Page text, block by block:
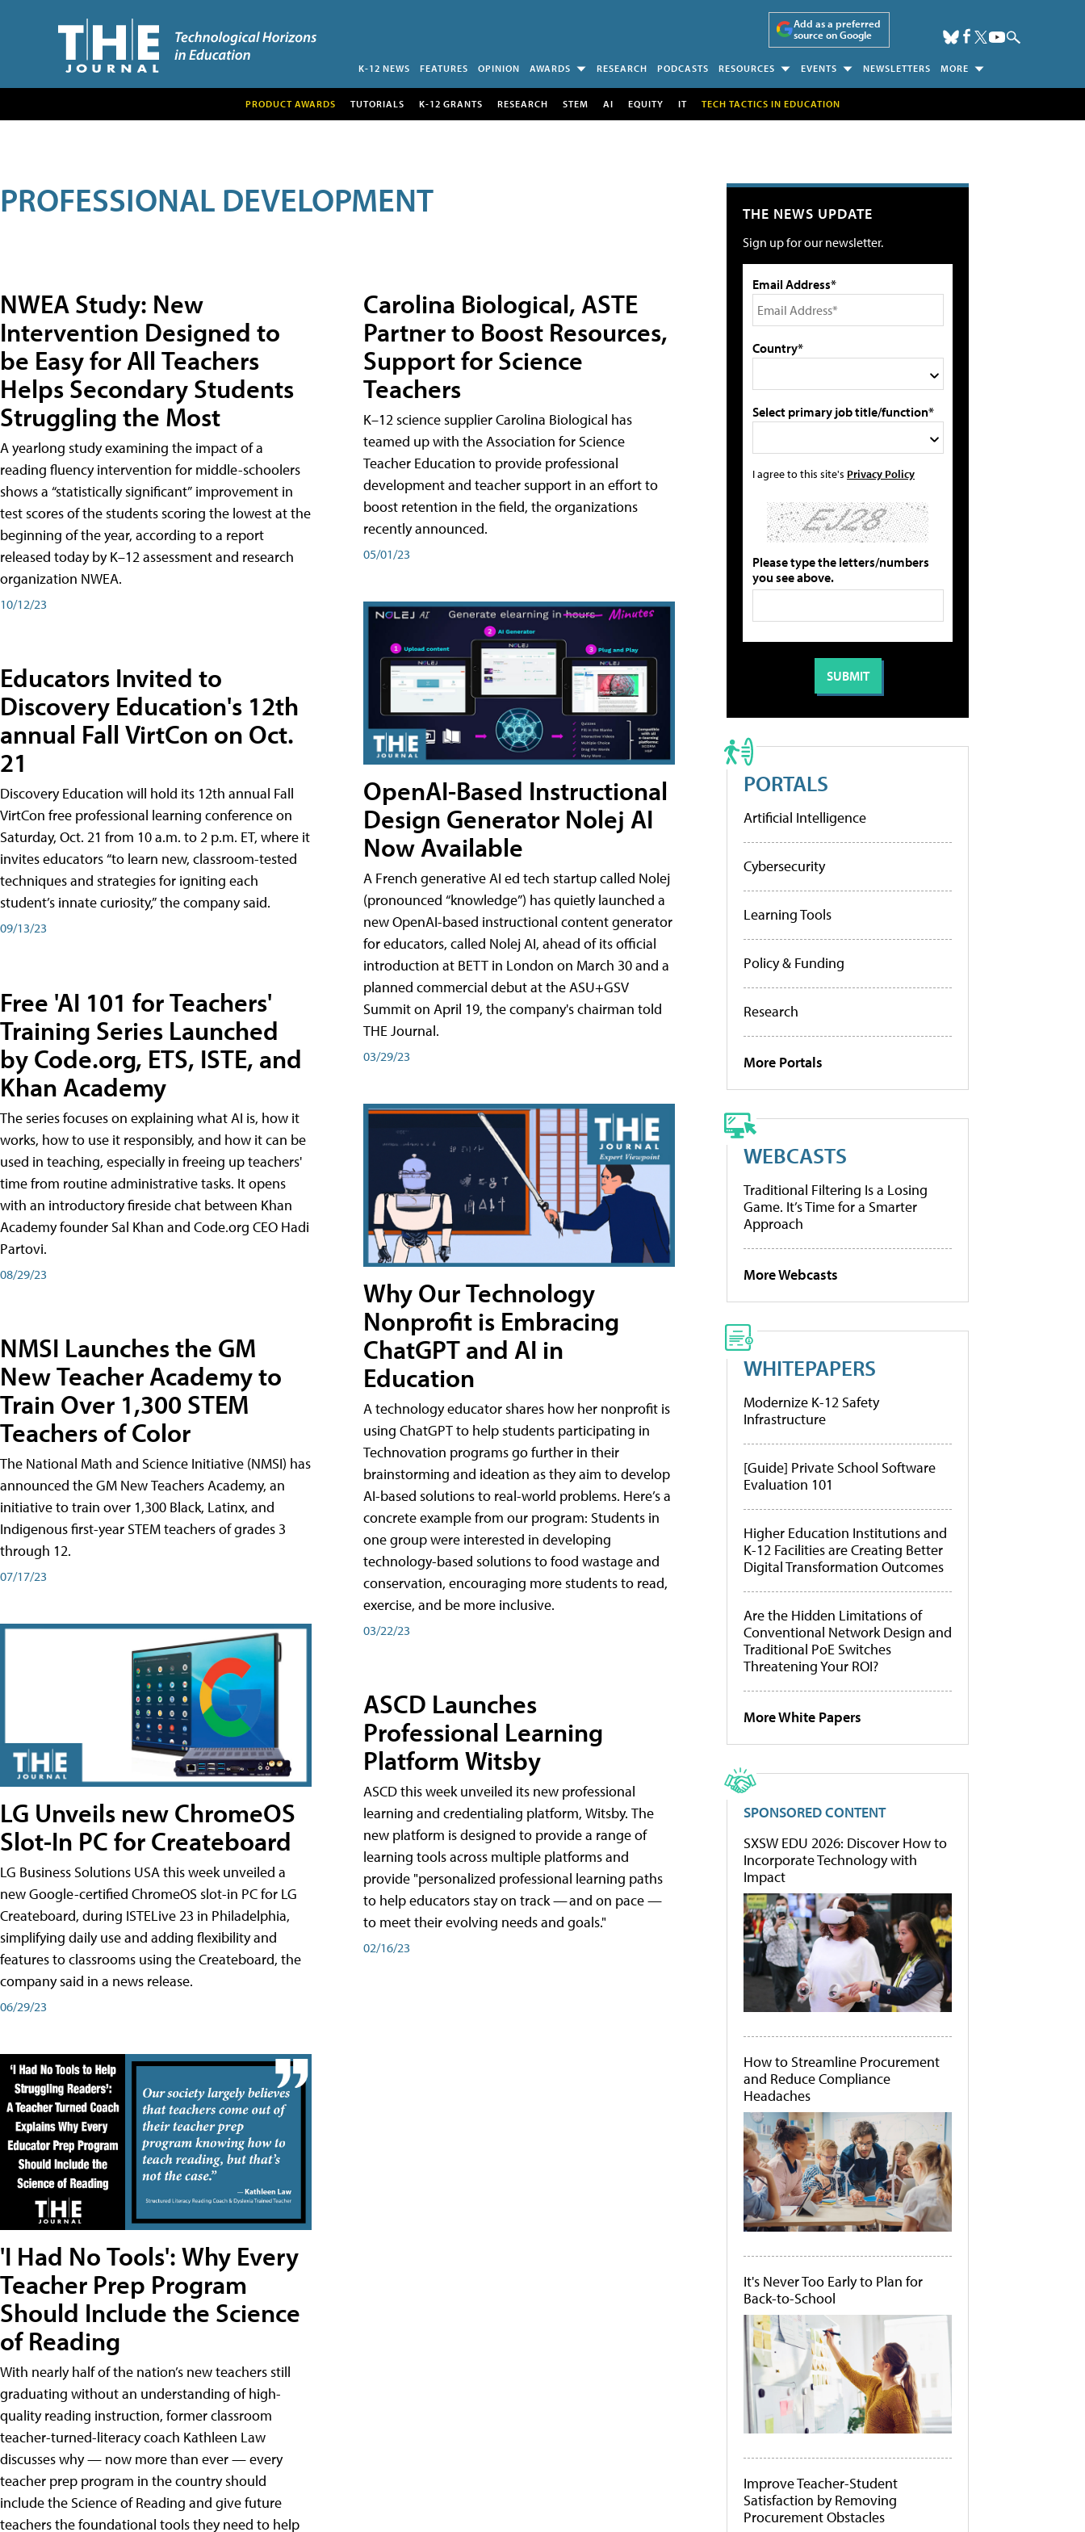
Add as a preferred
source on Google
K-12 NEWS FEATURES OPINION AWARDS RESEARCH PODCASTS RESOURCES EVENTS NEWSLETTERS MORE
PRODUCT AWARDS TUTORIALS K-12 GRANTS RESEARCH STEM AI EQUITY IT TECH TACTICS IN EDUCATION
PROFESSIONAL DEVELOPMENT
NWEA Study: New
Intervention Designed to
be Easy for All Teachers
Helps Secondary Students
Struggling the Most
A yearlong study examining the impact of a
reading fluency intervention for middle-schoolers
shows a “statistically significant” improvement in
test scores of the students scoring the lowest at the
beginning of the year, according to a report
released today by K–12 assessment and research
organization NWEA.
10/12/23
Educators Invited to
Discovery Education's 12th
annual Fall VirtCon on Oct.
21
Discovery Education will hold its 12th annual Fall
VirtCon free professional learning conference on
Saturday, Oct. 21 from 10 a.m. to 2 p.m. ET, where it
invites educators “to learn new, classroom-tested
techniques and strategies for igniting each
student’s innate curiosity,” the company said.
09/13/23
Free 'AI 101 for Teachers'
Training Series Launched
by Code.org, ETS, ISTE, and
Khan Academy
The series focuses on explaining what AI is, how it
works, how to use it responsibly, and how it can be
used in teaching, especially in freeing up teachers'
time from routine administrative tasks. It opens
with an introductory fireside chat between Khan
Academy founder Sal Khan and Code.org CEO Hadi
Partovi.
08/29/23
NMSI Launches the GM
New Teacher Academy to
Train Over 1,300 STEM
Teachers of Color
The National Math and Science Initiative (NMSI) has
announced the GM New Teachers Academy, an
initiative to train over 1,300 Black, Latinx, and
Indigenous first-year STEM teachers of grades 3
through 12.
07/17/23
LG Unveils new ChromeOS
Slot-In PC for Createboard
LG Business Solutions USA this week unveiled a
new Google-certified ChromeOS slot-in PC for LG
Createboard, during ISTELive 23 in Philadelphia,
simplifying daily use and adding flexibility and
features to classrooms using the Createboard, the
company said in a news release.
06/29/23
'I Had No Tools': Why Every
Teacher Prep Program
Should Include the Science
of Reading
With nearly half of the nation’s new teachers still
graduating without an understanding of high-
quality reading instruction, former classroom
teacher-turned-literacy coach Kathleen Law
discusses why — now more than ever — every
teacher prep program in the country should
include the Science of Reading and give future
teachers the foundational tools they need to help
Carolina Biological, ASTE
Partner to Boost Resources,
Support for Science
Teachers
K–12 science supplier Carolina Biological has
teamed up with the Association for Science
Teacher Education to provide professional
development and teacher support in an effort to
boost retention in the field, the organizations
recently announced.
05/01/23
OpenAI-Based Instructional
Design Generator Nolej AI
Now Available
A French generative AI ed tech startup called Nolej
(pronounced “knowledge”) has quietly launched a
new OpenAI-based instructional content generator
for educators, called Nolej AI, ahead of its official
introduction at BETT in London on March 30 and a
planned commercial debut at the ASU+GSV
Summit on April 19, the company's chairman told
THE Journal.
03/29/23
Why Our Technology
Nonprofit is Embracing
ChatGPT and AI in
Education
A technology educator shares how her nonprofit is
using ChatGPT to help students participating in
Technovation programs go further in their
brainstorming and ideation as they aim to develop
AI-based solutions to real-world problems. Here’s a
concrete example from our program: Students in
one group were interested in developing
technology-based solutions to food wastage and
conservation, encouraging more students to read,
exercise, and be more inclusive.
03/22/23
ASCD Launches
Professional Learning
Platform Witsby
ASCD this week unveiled its new professional
learning and credentialing platform, Witsby. The
new platform is designed to provide a range of
learning tools across multiple platforms and
provide "personalized professional learning paths
to help educators stay on track — and on pace —
to meet their evolving needs and goals."
02/16/23
THE NEWS UPDATE
Sign up for our newsletter.
Email Address*
Country*
Select primary job title/function*
I agree to this site's Privacy Policy
Please type the letters/numbers
you see above.
PORTALS
Artificial Intelligence
Cybersecurity
Learning Tools
Policy & Funding
Research
More Portals
WEBCASTS
Traditional Filtering Is a Losing
Game. It’s Time for a Smarter
Approach
More Webcasts
WHITEPAPERS
Modernize K-12 Safety
Infrastructure
[Guide] Private School Software
Evaluation 101
Higher Education Institutions and
K-12 Facilities are Creating Better
Digital Transformation Outcomes
Are the Hidden Limitations of
Conventional Network Design and
Traditional PoE Switches
Threatening Your ROI?
More White Papers
SPONSORED CONTENT
SXSW EDU 2026: Discover How to
Incorporate Technology with
Impact
How to Streamline Procurement
and Reduce Compliance
Headaches
It's Never Too Early to Plan for
Back-to-School
Improve Teacher-Student
Satisfaction by Removing
Procurement Obstacles